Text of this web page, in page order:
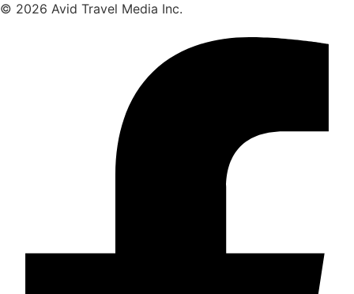
© 2026 Avid Travel Media Inc.